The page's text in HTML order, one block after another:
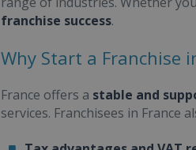
franchise success.
Why Start a Franchise
France offers a stable and
services. Franchisees in France